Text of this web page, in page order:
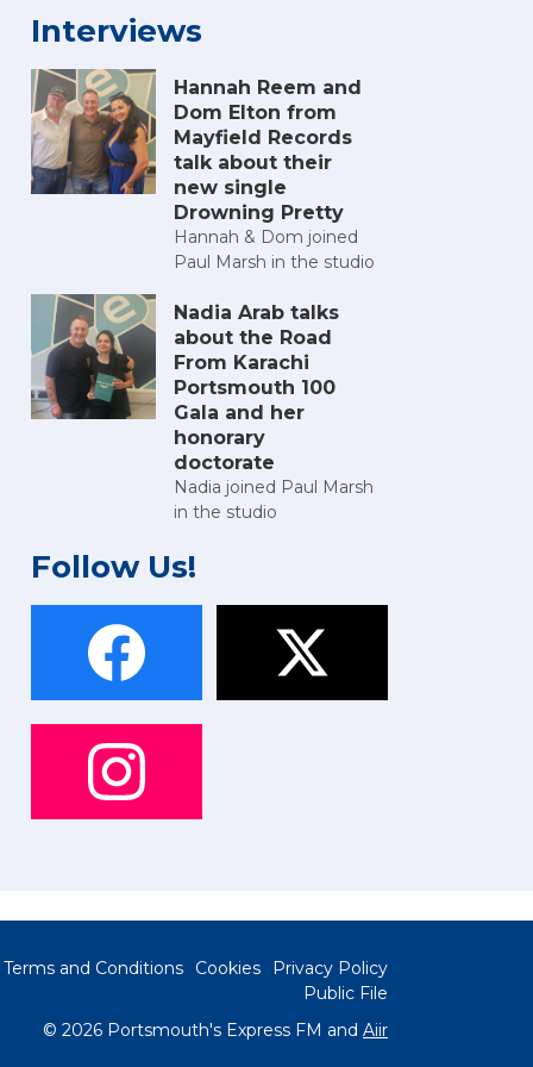
Interviews
Hannah Reem and
Dom Elton from
Mayfield Records
talk about their
new single
Drowning Pretty
Hannah & Dom joined
Paul Marsh in the studio
Nadia Arab talks
about the Road
From Karachi
Portsmouth 100
Gala and her
honorary
doctorate
Nadia joined Paul Marsh
in the studio
Follow Us!
Terms and Conditions Cookies
Privacy Policy
Public File
© 2026 Portsmouth's Express FM and Aiir